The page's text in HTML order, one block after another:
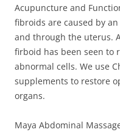
Acupuncture and
fibroids are caused by
and through the uterus.
firboid has been seen to
abnormal cells. We use
supplements to restore
organs.
Maya Abdominal